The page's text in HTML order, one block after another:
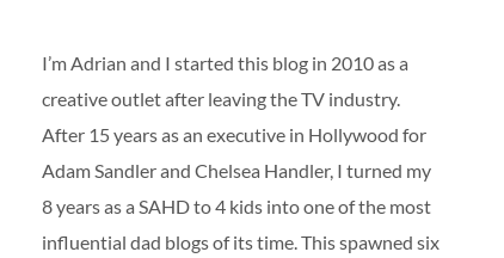
I’m Adrian and I started this blog in 2010 as a
creative outlet after leaving the TV industry.
After 15 years as an executive in Hollywood for
Adam Sandler and Chelsea Handler, I turned my
8 years as a SAHD to 4 kids into one of the most
influential dad blogs of its time. This spawned six